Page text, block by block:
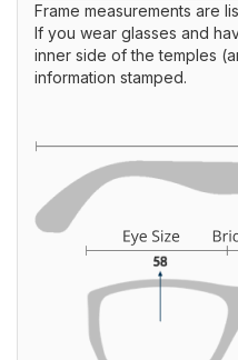
Frame measurements are
If you wear glasses and
inner side of the temples
information stamped.